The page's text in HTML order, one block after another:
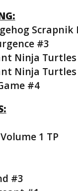
#3
Ninja Turtles
Ninja Turtles
#4
1 TP
#3